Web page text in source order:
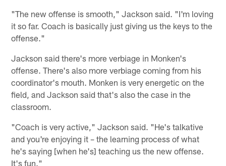
"The new offense is smooth," Jackson said. "I'm loving
it so far. Coach is basically just giving us the keys to the
offense."
Jackson said there's more verbiage in Monken's
offense. There's also more verbiage coming from his
coordinator's mouth. Monken is very energetic on the
field, and Jackson said that's also the case in the
classroom.
"Coach is very active," Jackson said. "He's talkative
and you're enjoying it – the learning process of what
he's saying [when he's] teaching us the new offense.
It's fun."